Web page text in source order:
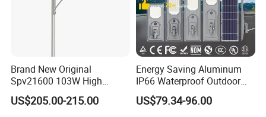
Brand New Original
Spv21600 103W High
Power 210lm W Efficiency
Solar Street Light
US$205.00-215.00
Energy Saving Aluminum
IP66 Waterproof Outdoor
100W 200W 300W All in
One LED Solar Street Light
US$79.34-96.00